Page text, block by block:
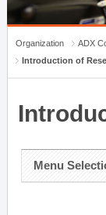
Organization
ADX
Introduction of
Menu